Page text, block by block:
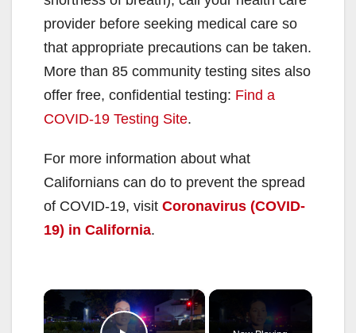
provider before seeking medical care so
that appropriate precautions can be taken.
More than 85 community testing sites also
offer free, confidential testing: Find a
COVID-19 Testing Site.
For more information about what
Californians can do to prevent the spread
of COVID-19, visit Coronavirus (COVID-
19) in California.
×